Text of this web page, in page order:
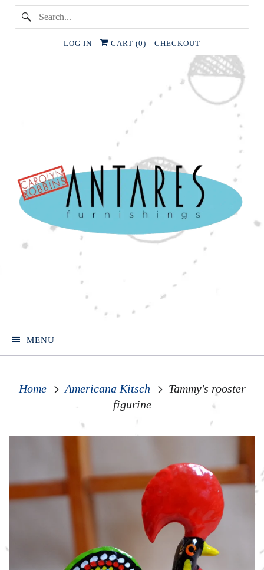
LOG IN CART (0) CHECKOUT
MENU
Home Americana Kitsch
Tammy's rooster
figurine